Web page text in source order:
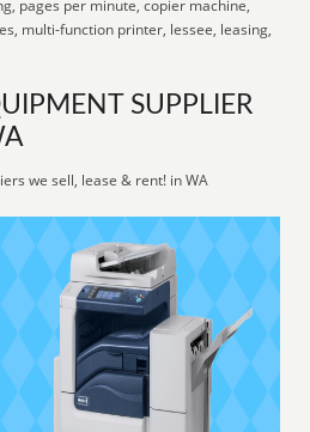
pages per minute, copier machine,
multi-function printer, lessee, leasing,
SUPPLIER
we sell, lease & rent! in WA